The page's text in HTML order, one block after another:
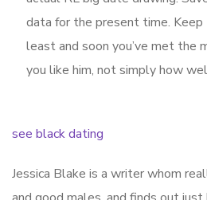
data for the present time.
least and soon you’ve met the
you like him, not simply how
see black dating
Jessica Blake is a writer whom